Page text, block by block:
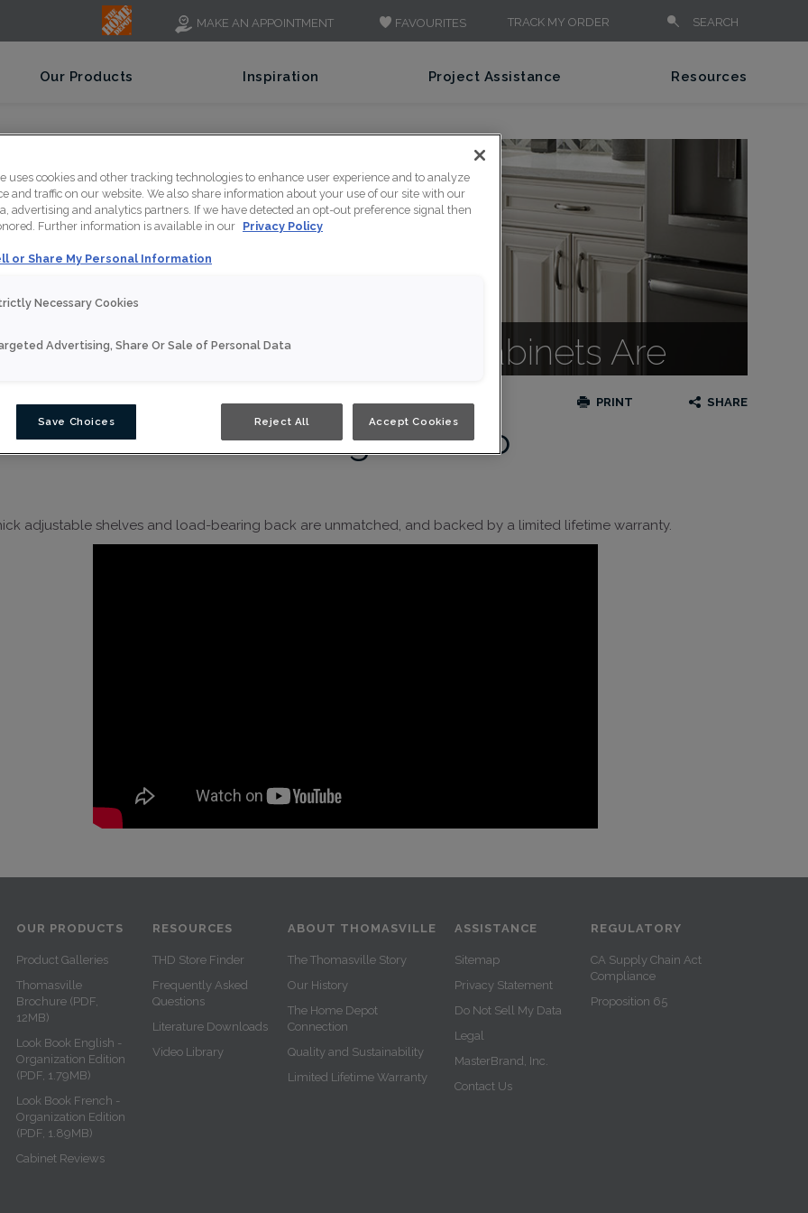
MAKE AN APPOINTMENT FAVOURITES TRACK MY ORDER SEARCH
Our Products Inspiration Project Assistance Resources
How Strong Thomasville Cabinets Are
PRINT SHARE
Thomasville Strength Video
adjustable shelves and load-bearing back are unmatched, and backed by a limited lifetime warranty.
OUR PRODUCTS
Product Galleries
Thomasville
Brochure (PDF,
12MB)
Look Book English -
Organization Edition
(PDF, 1.79MB)
Look Book French -
Organization Edition
(PDF, 1.89MB)
Cabinet Reviews
RESOURCES
THD Store Finder
Frequently Asked
Questions
Literature Downloads
Video Library
ABOUT THOMASVILLE
The Thomasville Story
Our History
The Home Depot
Connection
Quality and Sustainability
Limited Lifetime Warranty
ASSISTANCE
Sitemap
Privacy Statement
Do Not Sell My Data
Legal
MasterBrand, Inc.
Contact Us
REGULATORY
CA Supply Chain Act
Compliance
Proposition 65
uses cookies and other tracking technologies to enhance user experience and to analyze
and traffic on our website. We also share information about your use of our site with our
advertising and analytics partners. If we have detected an opt-out preference signal then
Further information is available in our Privacy Policy
or Share My Personal Information
Necessary Cookies
Advertising, Share Or Sale of Personal Data
Save Choices Reject All Accept Cookies